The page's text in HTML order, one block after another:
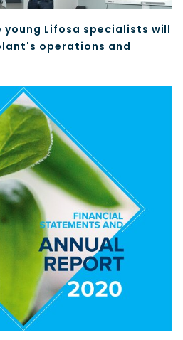
Lifosa specialists will
operations and